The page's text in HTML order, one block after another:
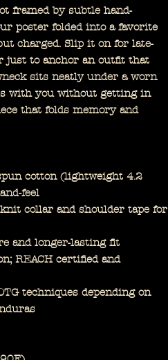
framed by subtle hand-
poster folded into a favorite
charged. Slip it on for late-
just to anchor an outfit that
sits neatly under a worn
with you without getting in
that folds memory and
cotton (lightweight 4.2
feel
collar and shoulder tape for
and longer-lasting fit
REACH certified and
techniques depending on